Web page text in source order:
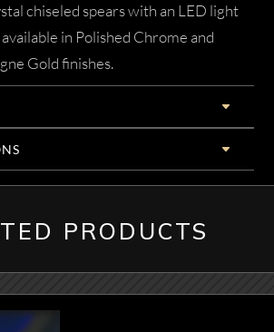
chiseled spears with an LED light
in Polished Chrome and
Gold finishes.
PRODUCTS